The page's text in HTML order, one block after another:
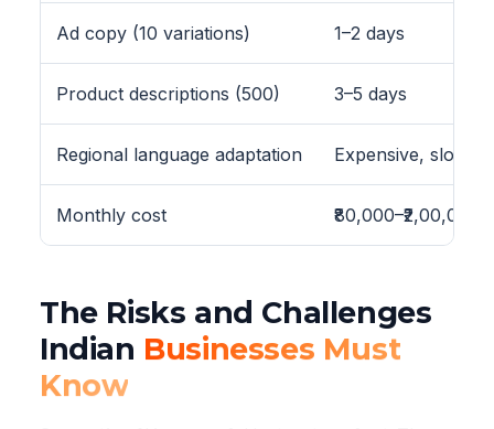
Ad copy (10 variations) 1–2 days
Product descriptions (500) 3–5 days
Regional language adaptation Expensive, slow
Monthly cost ₹80,000–₹2,00,000
The Risks and Challenges
Indian Businesses Must
Know